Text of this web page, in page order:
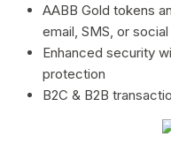
AABB Gold tokens
email, SMS, or
Enhanced security
protection
B2C & B2B